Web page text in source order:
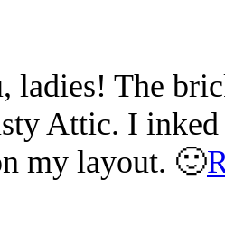
ladies! The
Attic. I inked
my layout. 🙂